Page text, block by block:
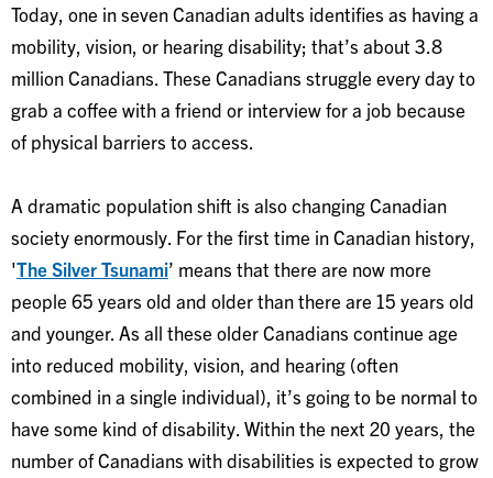
Today, one in seven Canadian adults identifies as having a
mobility, vision, or hearing disability; that’s about 3.8
million Canadians. These Canadians struggle every day to
grab a coffee with a friend or interview for a job because
of physical barriers to access.
A dramatic population shift is also changing Canadian
society enormously. For the first time in Canadian history,
'The Silver Tsunami’ means that there are now more
people 65 years old and older than there are 15 years old
and younger. As all these older Canadians continue age
into reduced mobility, vision, and hearing (often
combined in a single individual), it’s going to be normal to
have some kind of disability. Within the next 20 years, the
number of Canadians with disabilities is expected to grow